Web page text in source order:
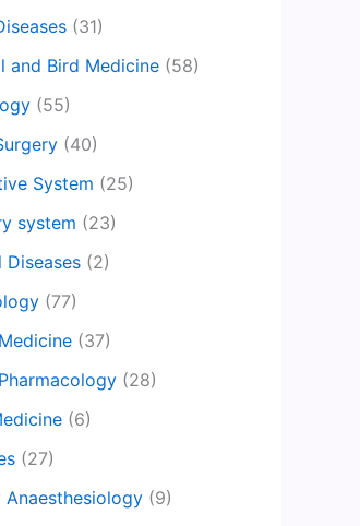
(31)
and Bird Medicine (58)
(55)
(40)
System (25)
system (23)
Diseases (2)
(77)
(37)
(28)
(6)
(27)
Anaesthesiology (9)